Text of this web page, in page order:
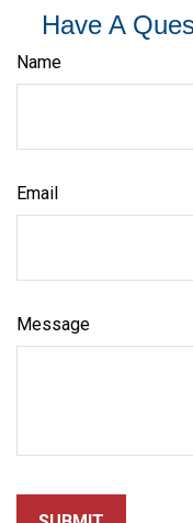
Have A
Name
Email
Message